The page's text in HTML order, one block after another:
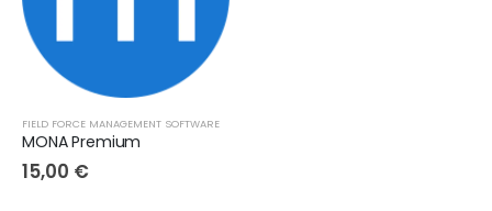
FIELD FORCE MANAGEMENT SOFTWARE
MONA Premium
15,00 €